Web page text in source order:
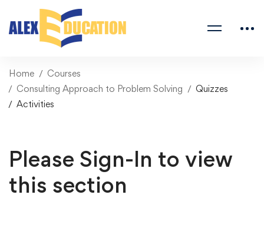
Home
Courses
Consulting Approach to Problem Solving
Quizzes
Activities
Please Sign-In to view
this section